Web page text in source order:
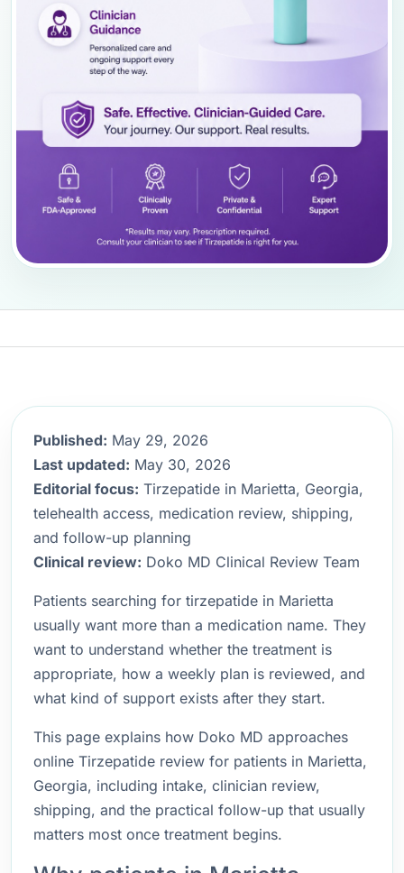
Published: May 29, 2026
Last updated: May 30, 2026
Editorial focus: Tirzepatide in Marietta, Georgia,
telehealth access, medication review, shipping,
and follow-up planning
Clinical review: Doko MD Clinical Review Team
Patients searching for tirzepatide in Marietta
usually want more than a medication name. They
want to understand whether the treatment is
appropriate, how a weekly plan is reviewed, and
what kind of support exists after they start.
This page explains how Doko MD approaches
online Tirzepatide review for patients in Marietta,
Georgia, including intake, clinician review,
shipping, and the practical follow-up that usually
matters most once treatment begins.